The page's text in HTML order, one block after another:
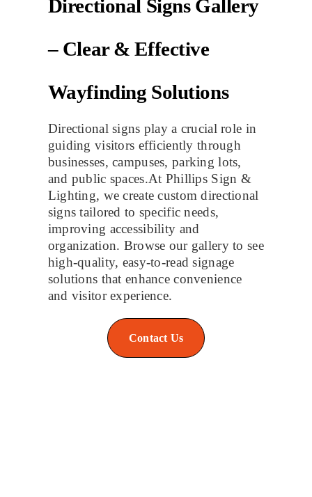
Careers
Contact
Directional Signs Gallery
– Clear & Effective
Wayfinding Solutions
Directional signs play a crucial role in
guiding visitors efficiently through
businesses, campuses, parking lots,
and public spaces.At Phillips Sign &
Lighting, we create custom directional
signs tailored to specific needs,
improving accessibility and
organization. Browse our gallery to see
high-quality, easy-to-read signage
solutions that enhance convenience
and visitor experience.
Contact Us